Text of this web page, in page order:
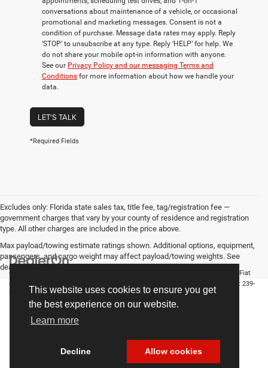
This website uses cookies to ensure you get
the best experience on our website.
Learn more
Decline Allow cookies
conversations about maintenance of a vehicle, or occasional
promotional and marketing messages. Consent is not a
condition of purchase. Message data rates may apply. Reply
‘STOP’ to unsubscribe at any type. Reply ‘HELP’ for help. We
do not share your mobile opt-in information with anyone.
See our Privacy Policy and our messaging Terms and
Conditions for more information about how we handle your
data.
LET'S TALK
*Required Fields
Excludes only: Florida state sales tax, title fee, tag/registration fee —
government charges that vary by your county of residence and registration
type. All other charges are included in the price above.
Max payload/towing estimate ratings shown. Additional options, equipment,
passengers, and cargo weight may affect payload/towing weights. See
dealer for details.
Copyright © 2026
| Chrysler Dodge Jeep Ram Fiat
of Fort Myers
| Sales: 239-
790-8996